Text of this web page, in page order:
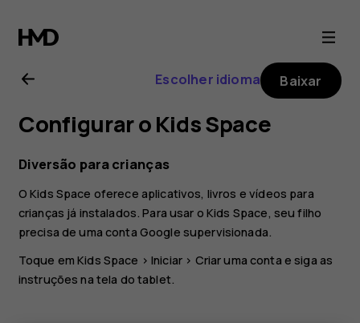
Nokia
T20
user
guide
Escolher idioma Baixar
Configurar o Kids Space
Diversão para crianças
O Kids Space oferece aplicativos, livros e vídeos para
crianças já instalados. Para usar o Kids Space, seu filho
precisa de uma conta Google supervisionada.
Toque emKids Space >Iniciar > Criar uma conta e siga as
instruções na tela do tablet.